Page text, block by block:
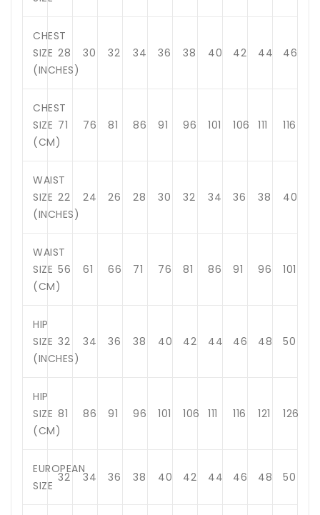
CHEST
SIZE
(INCHES)
28 30 32 34 36 38 40 42 44 46
CHEST
SIZE
(CM)
71 76 81 86 91 96 101 106 111 116
WAIST
SIZE
(INCHES)
22 24 26 28 30 32 34 36 38 40
WAIST
SIZE
(CM)
56 61 66 71 76 81 86 91 96 101
HIP
SIZE
(INCHES)
32 34 36 38 40 42 44 46 48 50
HIP
SIZE
(CM)
81 86 91 96 101 106 111 116 121 126
EUROPEAN
SIZE
32 34 36 38 40 42 44 46 48 50